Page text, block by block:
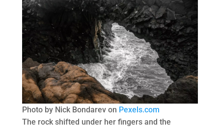
Photo by Nick Bondarev on Pexels.com
The rock shifted under her fingers and the